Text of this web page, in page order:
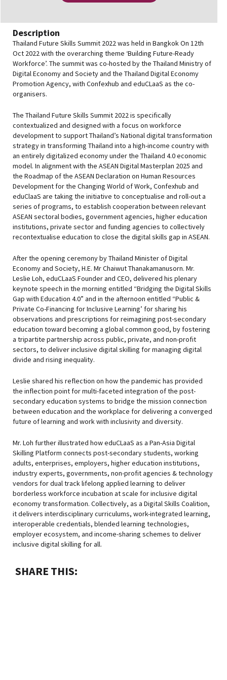
Description
Thailand Future Skills Summit 2022 was held in Bangkok On 12th
Oct 2022 with the overarching theme ‘Building Future-Ready
Workforce’. The summit was co-hosted by the Thailand Ministry of
Digital Economy and Society and the Thailand Digital Economy
Promotion Agency, with Confexhub and eduCLaaS as the co-
organisers.
The Thailand Future Skills Summit 2022 is specifically
contextualized and designed with a focus on workforce
development to support Thailand’s National digital transformation
strategy in transforming Thailand into a high-income country with
an entirely digitalized economy under the Thailand 4.0 economic
model. In alignment with the ASEAN Digital Masterplan 2025 and
the Roadmap of the ASEAN Declaration on Human Resources
Development for the Changing World of Work, Confexhub and
eduClaaS are taking the initiative to conceptualise and roll-out a
series of programs, to establish cooperation between relevant
ASEAN sectoral bodies, government agencies, higher education
institutions, private sector and funding agencies to collectively
recontextualise education to close the digital skills gap in ASEAN.
After the opening ceremony by Thailand Minister of Digital
Economy and Society, H.E. Mr Chaiwut Thanakamanusorn. Mr.
Leslie Loh, eduCLaaS Founder and CEO, delivered his plenary
keynote speech in the morning entitled “Bridging the Digital Skills
Gap with Education 4.0” and in the afternoon entitled “Public &
Private Co-Financing for Inclusive Learning’ for sharing his
observations and prescriptions for reimagining post-secondary
education toward becoming a global common good, by fostering
a tripartite partnership across public, private, and non-profit
sectors, to deliver inclusive digital skilling for managing digital
divide and rising inequality.
Leslie shared his reflection on how the pandemic has provided
the inflection point for multi-faceted integration of the post-
secondary education systems to bridge the mission connection
between education and the workplace for delivering a converged
future of learning and work with inclusivity and diversity.
Mr. Loh further illustrated how eduCLaaS as a Pan-Asia Digital
Skilling Platform connects post-secondary students, working
adults, enterprises, employers, higher education institutions,
industry experts, governments, non-profit agencies & technology
vendors for dual track lifelong applied learning to deliver
borderless workforce incubation at scale for inclusive digital
economy transformation. Collectively, as a Digital Skills Coalition,
it delivers interdisciplinary curriculums, work-integrated learning,
interoperable credentials, blended learning technologies,
employer ecosystem, and income-sharing schemes to deliver
inclusive digital skilling for all.
SHARE THIS: